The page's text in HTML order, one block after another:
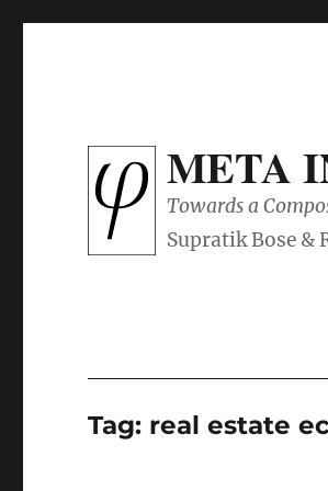
META
Towards a
Tag: real estate